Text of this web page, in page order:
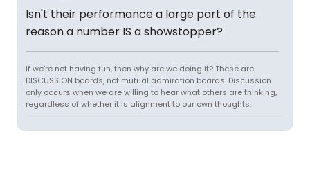
Isn't their performance a large part of the
reason a number IS a showstopper?
If we're not having fun, then why are we doing it? These are
DISCUSSION boards, not mutual admiration boards. Discussion
only occurs when we are willing to hear what others are thinking,
regardless of whether it is alignment to our own thoughts.